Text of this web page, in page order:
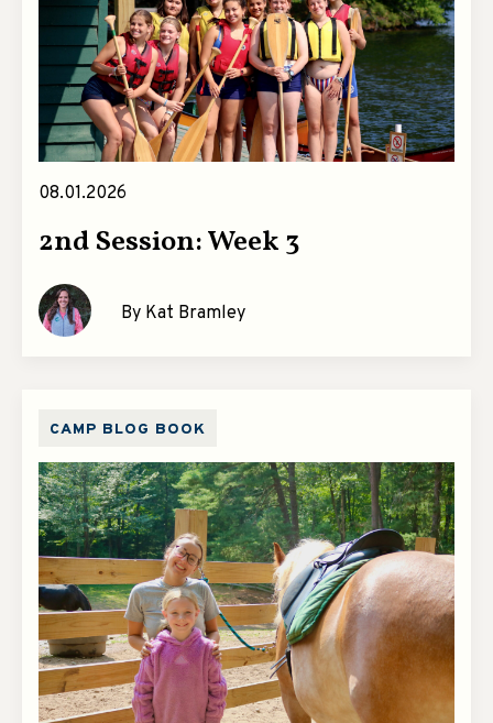
08.01.2026
2nd Session: Week 3
By Kat Bramley
CAMP BLOG BOOK